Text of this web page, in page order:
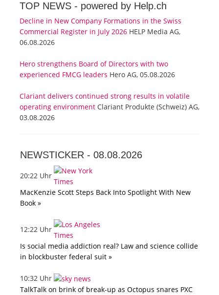
TOP NEWS - powered by Help.ch
Decline in New Company Formations in the Swiss
Commercial Register in July 2026 HELP Media AG,
06.08.2026
Hero strengthens Board of Directors with two
experienced FMCG leaders Hero AG, 05.08.2026
Clariant delivers continued strong results in volatile
operating environment Clariant Produkte (Schweiz) AG,
03.08.2026
NEWSTICKER - 08.08.2026
20:22 Uhr
MacKenzie Scott Steps Back Into Spotlight With New
Book »
12:22 Uhr
Is social media addiction real? Law and science collide
in blockbuster federal suit »
10:32 Uhr
TalkTalk on brink of break-up as Octopus snares PXC